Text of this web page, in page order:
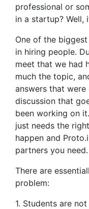
professional or
in a startup? Well,
One of the
in hiring people.
meet that we had
much the topic,
answers that
discussion that
been working on
just needs the
happen and
partners you need.
There are
problem:
1. Students are